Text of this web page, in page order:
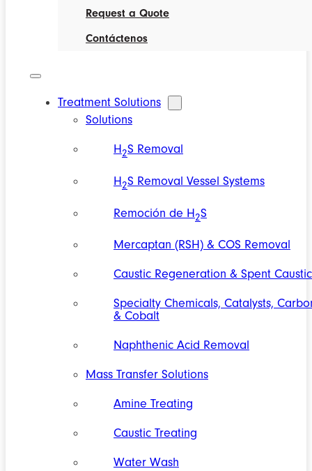
Request a Quote
Contáctenos
Treatment Solutions
Solutions
H2S Removal
H2S Removal Vessel Systems
Remoción de H2S
Mercaptan (RSH) & COS Removal
Caustic Regeneration & Spent Caustic
Specialty Chemicals, Catalysts,
& Cobalt
Naphthenic Acid Removal
Mass Transfer Solutions
Amine Treating
Caustic Treating
Water Wash